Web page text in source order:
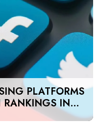
PLATFORMS
RANKINGS IN